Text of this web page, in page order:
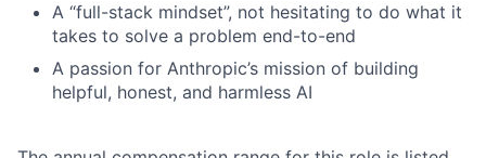
A “full-stack mindset”, not hesitating to do what it
takes to solve a problem end-to-end
A passion for Anthropic’s mission of building
helpful, honest, and harmless AI